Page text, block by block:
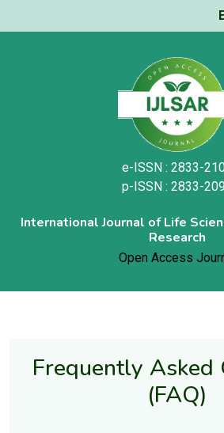
e-ISSN : 2833-
p-ISSN : 2833-
International Journal of Life
Research
Open Access
Frequently Asked
(FAQ)